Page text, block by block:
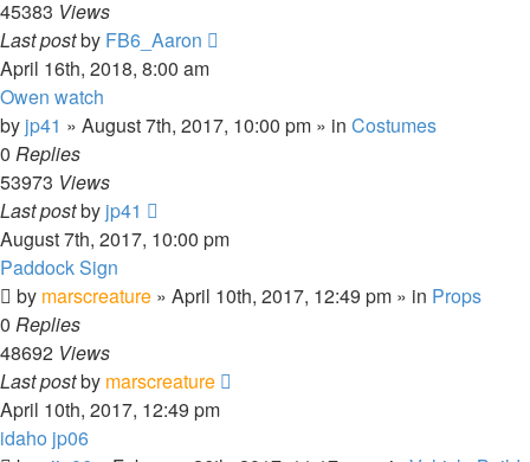
45383 Views
Last postby FB6_Aaron
April 16th, 2018, 8:00 am
Owen watch
by jp41 » August 7th, 2017, 10:00 pm » in Costumes
0 Replies
53973 Views
Last postby jp41
August 7th, 2017, 10:00 pm
Paddock Sign
by marscreature » April 10th, 2017, 12:49 pm » in Props
0 Replies
48692 Views
Last postby marscreature
April 10th, 2017, 12:49 pm
idaho jp06